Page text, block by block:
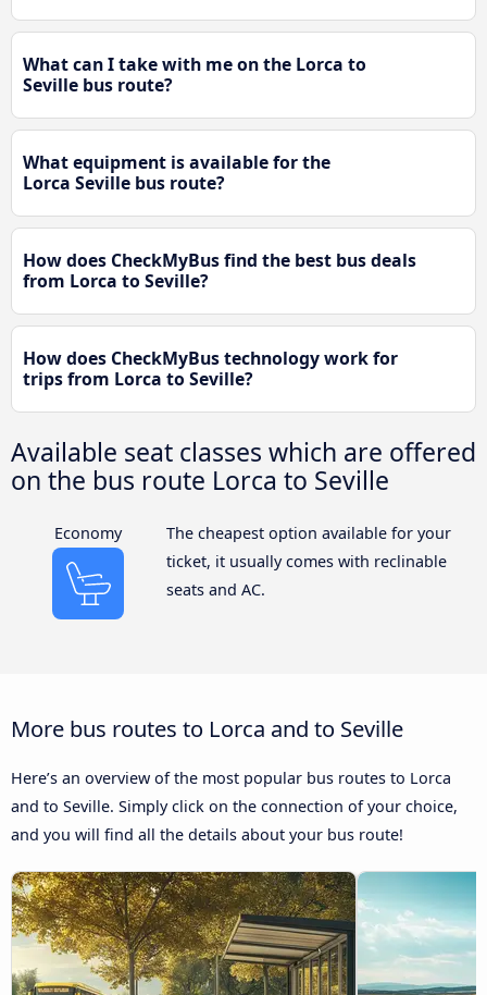
What can I take with me on the Lorca to
Seville bus route?
What equipment is available for the
Lorca Seville bus route?
How does CheckMyBus find the best bus deals
from Lorca to Seville?
How does CheckMyBus technology work for
trips from Lorca to Seville?
Available seat classes which are offered
on the bus route Lorca to Seville
Economy
The cheapest option available for your
ticket, it usually comes with reclinable
seats and AC.
More bus routes to Lorca and to Seville
Here’s an overview of the most popular bus routes to Lorca
and to Seville. Simply click on the connection of your choice,
and you will find all the details about your bus route!